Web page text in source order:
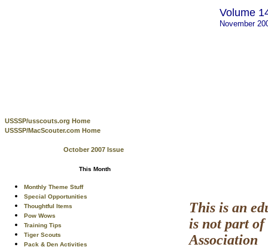
USSSP/usscouts.org Home
USSSP/MacScouter.com Home
October 2007 Issue
This Month
Monthly Theme Stuff
Special Opportunities
Thoughtful Items
Pow Wows
Training Tips
Tiger Scouts
Pack & Den Activities
Volume
November
This is an
is not part of
Association